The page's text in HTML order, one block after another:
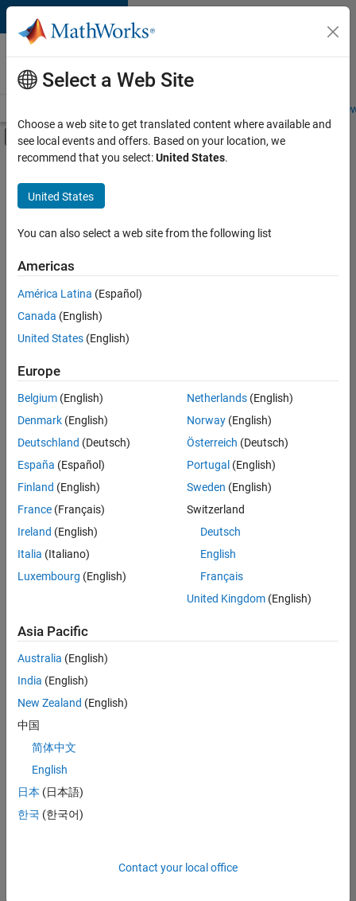
Skip to content
Careers at
MathWorks
Students and
Off-Canvas Navigation Menu Toggle
Main Content
FILTERED BY
Product Development
Program Management
Release Engineering
Sort By
Save
Selected
Senior Embedded Software Engineer
Senior
Embedded
Software
Engineer
Product
Development |
Senior C++ - Software Engineer
Senior C++ -
Engineer
Experienced
C++ Software Engineer
C++ Software
Engineer
Product
Software Engineer Complier Technologies
Complier
Technologies
IN-Bangalore
New Career
Select a Web Site
Choose a web site to get translated content where available and
see local events and offers. Based on your location, we
recommend that you select:United States.
United States
You can also select a web site from the following list
Americas
América Latina (Español)
Canada (English)
United States (English)
Europe
Belgium (English)
Denmark (English)
Deutschland (Deutsch)
España (Español)
Finland (English)
France (Français)
Ireland (English)
Italia (Italiano)
Luxembourg (English)
Netherlands(English)
Norway(English)
Österreich (Deutsch)
Portugal (English)
Sweden (English)
Switzerland
Deutsch
English
Français
United Kingdom(English)
Asia Pacific
Australia (English)
India (English)
New Zealand (English)
中国
简体中文
English
日本 (日本語)
한국 (한국어)
Contact your local office